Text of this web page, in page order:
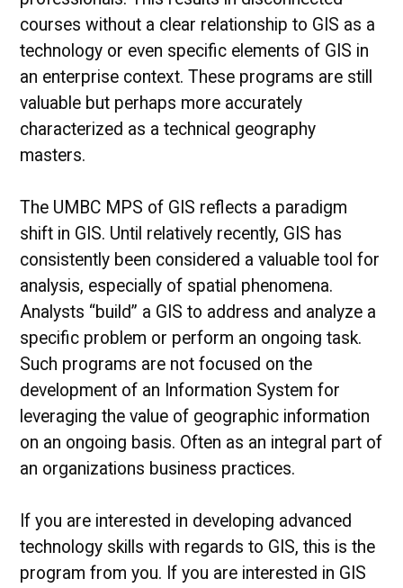
courses without a clear relationship to GIS as a
technology or even specific elements of GIS in
an enterprise context. These programs are still
valuable but perhaps more accurately
characterized as a technical geography
masters.
The UMBC MPS of GIS reflects a paradigm
shift in GIS. Until relatively recently, GIS has
consistently been considered a valuable tool for
analysis, especially of spatial phenomena.
Analysts “build” a GIS to address and analyze a
specific problem or perform an ongoing task.
Such programs are not focused on the
development of an Information System for
leveraging the value of geographic information
on an ongoing basis. Often as an integral part of
an organizations business practices.
If you are interested in developing advanced
technology skills with regards to GIS, this is the
program from you. If you are interested in GIS